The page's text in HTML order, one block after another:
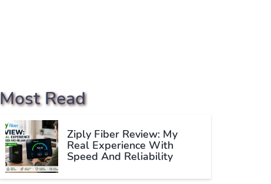
Most Read
Ziply Fiber Review: My
Real Experience With
Speed And Reliability